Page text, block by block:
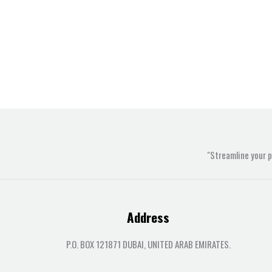
"Streamline your
Address
P.O. BOX 121871 DUBAI, UNITED ARAB EMIRATES.